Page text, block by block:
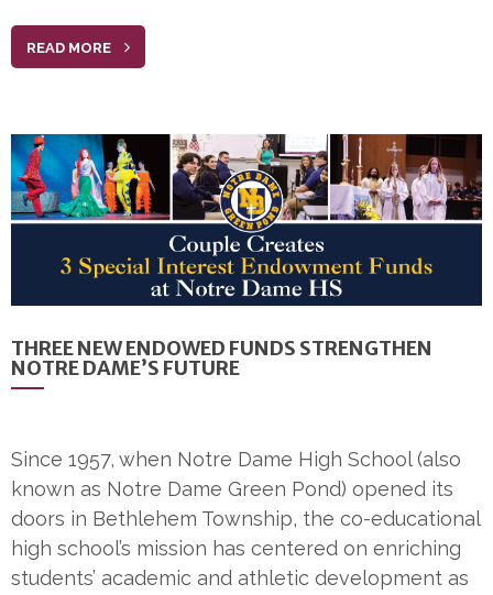
READ MORE
THREE NEW ENDOWED FUNDS STRENGTHEN
NOTRE DAME’S FUTURE
Since 1957, when Notre Dame High School (also
known as Notre Dame Green Pond) opened its
doors in Bethlehem Township, the co-educational
high school’s mission has centered on enriching
students’ academic and athletic development as